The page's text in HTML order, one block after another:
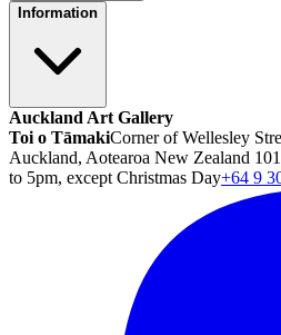
Information
Auckland Art Gallery
Toi o TāmakiCorner of Wellesley
Auckland, Aotearoa New Zealand
to 5pm, except Christmas Day+64 9